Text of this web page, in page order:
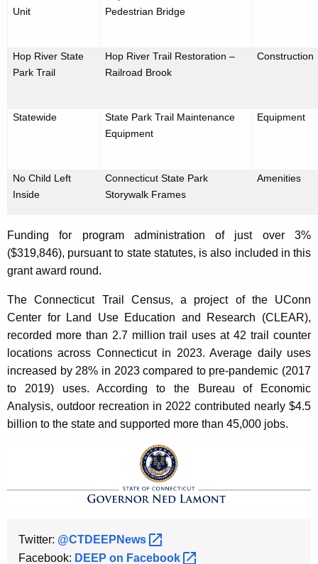
Unit
Pedestrian Bridge
Hop River State
Park Trail
Hop River Trail Restoration –
Railroad Brook
Construction
Statewide
State Park Trail Maintenance
Equipment
Equipment
No Child Left
Inside
Connecticut State Park
Storywalk Frames
Amenities
Funding for program administration of just over 3%
($319,846), pursuant to state statutes, is also included in this
grant award round.
The Connecticut Trail Census, a project of the UConn
Center for Land Use Education and Research (CLEAR),
recorded more than 2.7 million trail uses at 42 trail counter
locations across Connecticut in 2023. Average daily uses
increased by 28% in 2023 compared to pre-pandemic (2017
to 2019) uses. According to the Bureau of Economic
Analysis, outdoor recreation in 2022 contributed nearly $4.5
billion to the state and supported more than 45,000 jobs.
Twitter: @CTDEEPNews
Facebook: DEEP on Facebook